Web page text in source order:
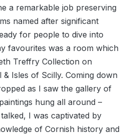
a remarkable job preserving
named after significant
for people to dive into
favourites was a room which
Treffry Collection on
Isles of Scilly. Coming down
as I saw the gallery of
hung all around –
I was captivated by
of Cornish history and